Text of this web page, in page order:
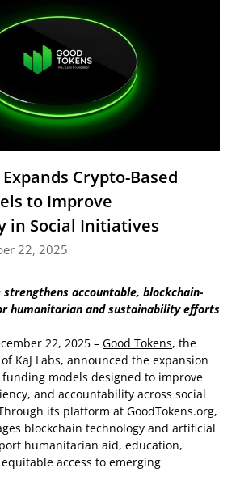
Crypto-Based
to Improve
in Social Initiatives
22, 2025
accountable, blockchain-
humanitarian and sustainability efforts
22, 2025 – Good Tokens, the
KaJ Labs, announced the expansion
models designed to improve
and accountability across social
its platform at GoodTokens.org,
blockchain technology and artificial
humanitarian aid, education,
access to emerging